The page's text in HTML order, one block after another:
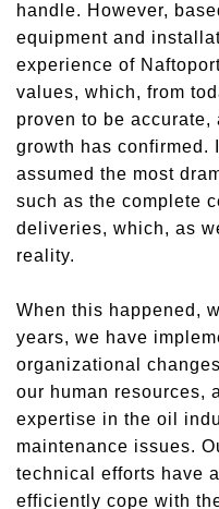
handle. However,
equipment and
experience of
values, which, from
proven to be
growth has confirmed.
assumed the most
such as the complete
deliveries, which, as
reality.
When this happened ,
years, we have
organizational
our human resources,
expertise in the oil
maintenance issues.
technical efforts have
efficiently cope with